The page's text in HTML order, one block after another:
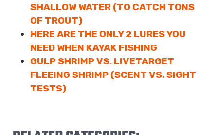
SHALLOW WATER (TO CATCH TONS
OF TROUT)
HERE ARE THE ONLY 2 LURES YOU
NEED WHEN KAYAK FISHING
GULP SHRIMP VS. LIVETARGET
FLEEING SHRIMP (SCENT VS. SIGHT
TESTS)